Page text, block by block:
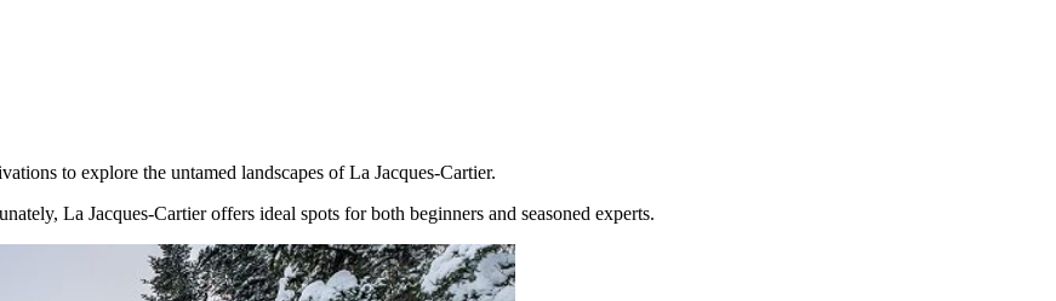
to explore the untamed landscapes of La Jacques-Cartier.
La Jacques-Cartier offers ideal spots for both beginners and seasoned experts.